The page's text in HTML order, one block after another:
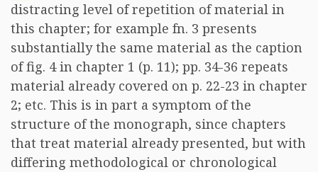
distracting level of repetition of material in
this chapter; for example fn. 3 presents
substantially the same material as the caption
of fig. 4 in chapter 1 (p. 11); pp. 34-36 repeats
material already covered on p. 22-23 in chapter
2; etc. This is in part a symptom of the
structure of the monograph, since chapters
that treat material already presented, but with
differing methodological or chronological